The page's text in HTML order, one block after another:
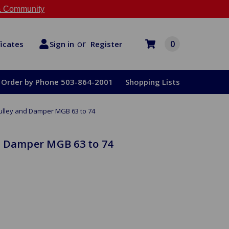
Community
Sign in or Register 0
Order by Phone 503-864-2001 Shopping Lists
and Damper MGB 63 to 74
MGB 63 to 74